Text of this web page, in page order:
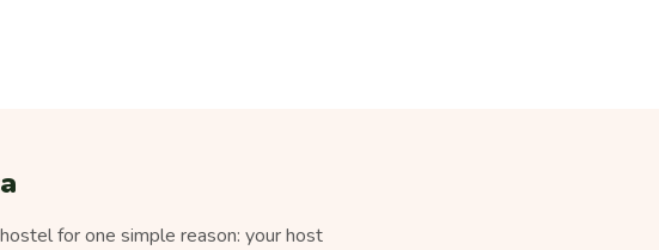
for one simple reason: your host